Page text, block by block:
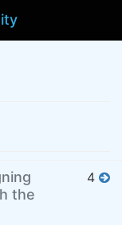
the
4